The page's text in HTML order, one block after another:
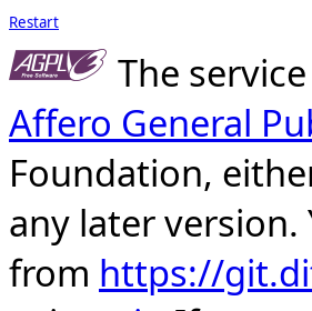
Restart
The
Affero General
Foundation,
any later version.
from https://